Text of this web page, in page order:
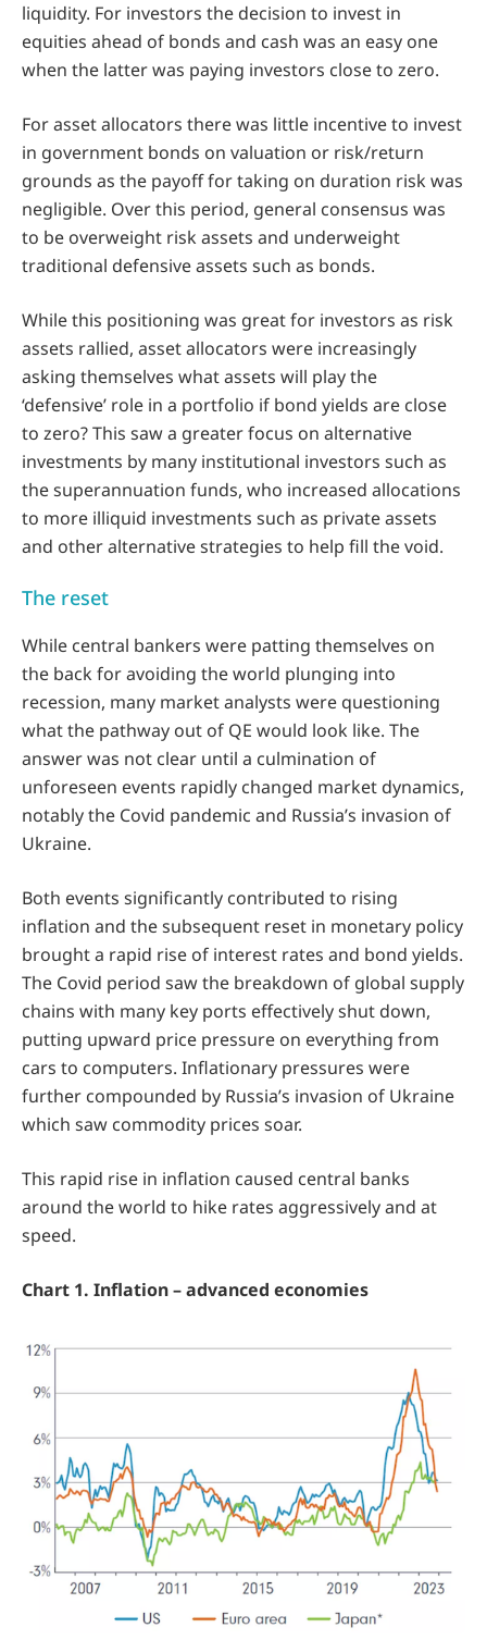
liquidity. For investors the decision to invest in
equities ahead of bonds and cash was an easy one
when the latter was paying investors close to zero.
For asset allocators there was little incentive to invest
in government bonds on valuation or risk/return
grounds as the payoff for taking on duration risk was
negligible. Over this period, general consensus was
to be overweight risk assets and underweight
traditional defensive assets such as bonds.
While this positioning was great for investors as risk
assets rallied, asset allocators were increasingly
asking themselves what assets will play the
‘defensive’ role in a portfolio if bond yields are close
to zero? This saw a greater focus on alternative
investments by many institutional investors such as
the superannuation funds, who increased allocations
to more illiquid investments such as private assets
and other alternative strategies to help fill the void.
The reset
While central bankers were patting themselves on
the back for avoiding the world plunging into
recession, many market analysts were questioning
what the pathway out of QE would look like. The
answer was not clear until a culmination of
unforeseen events rapidly changed market dynamics,
notably the Covid pandemic and Russia’s invasion of
Ukraine.
Both events significantly contributed to rising
inflation and the subsequent reset in monetary policy
brought a rapid rise of interest rates and bond yields.
The Covid period saw the breakdown of global supply
chains with many key ports effectively shut down,
putting upward price pressure on everything from
cars to computers. Inflationary pressures were
further compounded by Russia’s invasion of Ukraine
which saw commodity prices soar.
This rapid rise in inflation caused central banks
around the world to hike rates aggressively and at
speed.
Chart 1. Inflation – advanced economies